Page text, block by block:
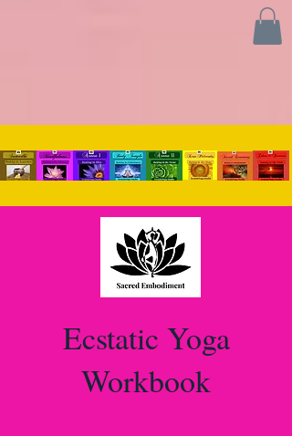
Ecstatic Yoga
Workbook